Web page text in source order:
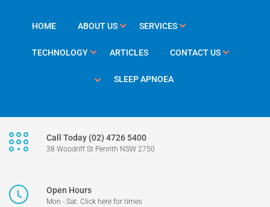
HOME ABOUT US SERVICES
TECHNOLOGY ARTICLES CONTACT US
SLEEP APNOEA
Call Today (02) 4726 5400
38 Woodriff St Penrith NSW 2750
Open Hours
Mon - Sat: Click here for times